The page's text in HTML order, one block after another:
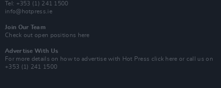
Tel: +353 (1) 241 1500
info@hotpress.ie
Join Our Team
Check out open positions here
Advertise With Us
For more details on how to advertise with Hot Press click here or call us on
+353 (1) 241 1500